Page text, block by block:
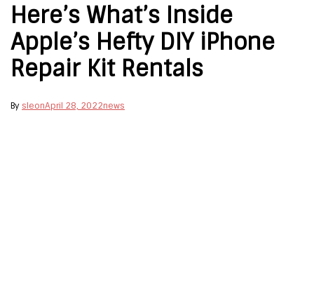
Here’s What’s Inside
Apple’s Hefty DIY iPhone
Repair Kit Rentals
By sleonApril 28, 2022news